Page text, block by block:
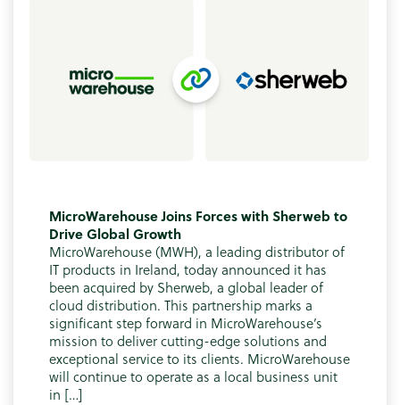
MicroWarehouse Joins Forces with Sherweb to
Drive Global Growth
MicroWarehouse (MWH), a leading distributor of
IT products in Ireland, today announced it has
been acquired by Sherweb, a global leader of
cloud distribution. This partnership marks a
significant step forward in MicroWarehouse’s
mission to deliver cutting-edge solutions and
exceptional service to its clients. MicroWarehouse
will continue to operate as a local business unit
in […]